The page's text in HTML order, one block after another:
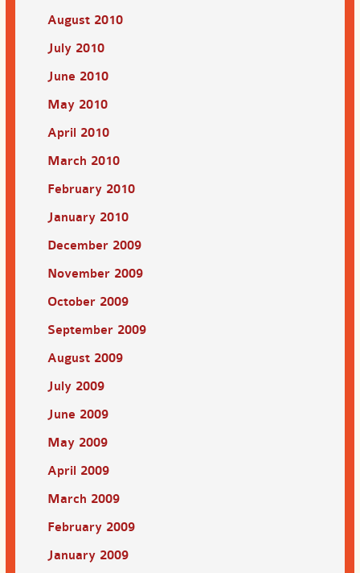
August 2010
July 2010
June 2010
May 2010
April 2010
March 2010
February 2010
January 2010
December 2009
November 2009
October 2009
September 2009
August 2009
July 2009
June 2009
May 2009
April 2009
March 2009
February 2009
January 2009